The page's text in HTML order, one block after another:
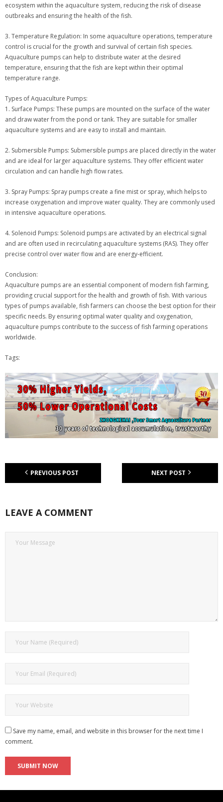
ecosystem within the aquaculture system, reducing the risk of disease
outbreaks and ensuring the health of the fish.
3. Temperature Regulation: In some aquaculture operations, temperature
control is crucial for the growth and survival of certain fish species.
Aquaculture pumps can help to distribute water at the desired
temperature, ensuring that the fish are kept within their optimal
temperature range.
Types of Aquaculture Pumps:
1. Surface Pumps: These pumps are mounted on the surface of the water
and draw water from the pond or tank. They are suitable for smaller
aquaculture systems and are easy to install and maintain.
2. Submersible Pumps: Submersible pumps are placed directly in the water
and are ideal for larger aquaculture systems. They offer efficient water
circulation and can handle high flow rates.
3. Spray Pumps: Spray pumps create a fine mist or spray, which helps to
increase oxygenation and improve water quality. They are commonly used
in intensive aquaculture operations.
4. Solenoid Pumps: Solenoid pumps are activated by an electrical signal
and are often used in recirculating aquaculture systems (RAS). They offer
precise control over water flow and are energy-efficient.
Conclusion:
Aquaculture pumps are an essential component of modern fish farming,
providing crucial support for the health and growth of fish. With various
types of pumps available, fish farmers can choose the best option for their
specific needs. By ensuring optimal water quality and oxygenation,
aquaculture pumps contribute to the success of fish farming operations
worldwide.
Tags:
PREVIOUS POST NEXT POST
LEAVE A COMMENT
Save my name, email, and website in this browser for the next time I
comment.